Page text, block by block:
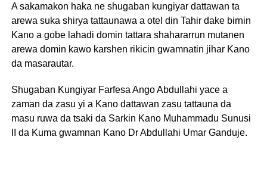
A sakamakon haka ne shugaban kungiyar dattawan ta
arewa suka shirya tattaunawa a otel din Tahir dake birnin
Kano a gobe lahadi domin tattara shahararrun mutanen
arewa domin kawo karshen rikicin gwamnatin jihar Kano
da masarautar.
Shugaban Kungiyar Farfesa Ango Abdullahi yace a
zaman da zasu yi a Kano dattawan zasu tattauna da
masu ruwa da tsaki da Sarkin Kano Muhammadu Sunusi
II da Kuma gwamnan Kano Dr Abdullahi Umar Ganduje.